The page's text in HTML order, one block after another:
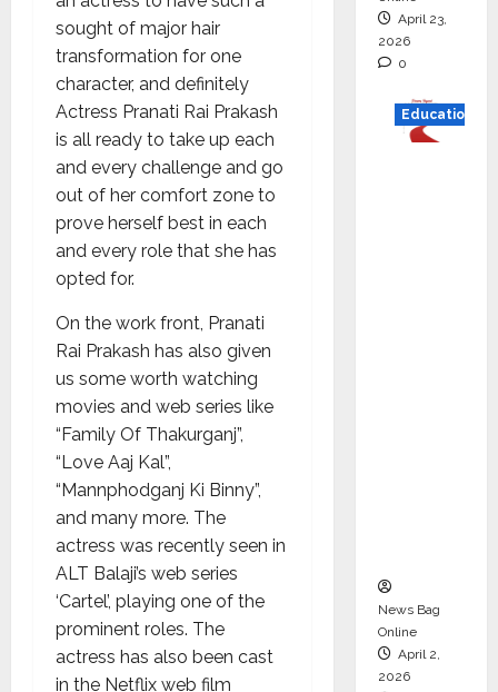
sought of major hair
transformation for one
character, and definitely
Actress Pranati Rai Prakash
is all ready to take up each
and every challenge and go
out of her comfort zone to
prove herself best in each
and every role that she has
opted for.
On the work front, Pranati
Rai Prakash has also given
us some worth watching
movies and web series like
“Family Of Thakurganj”,
“Love Aaj Kal”,
“Mannphodganj Ki Binny”,
and many more. The
actress was recently seen in
ALT Balaji’s web series
‘Cartel’, playing one of the
prominent roles. The
actress has also been cast
in the Netflix web film
April 23,
2026
0
Education
News Bag
Online
April 2,
2026